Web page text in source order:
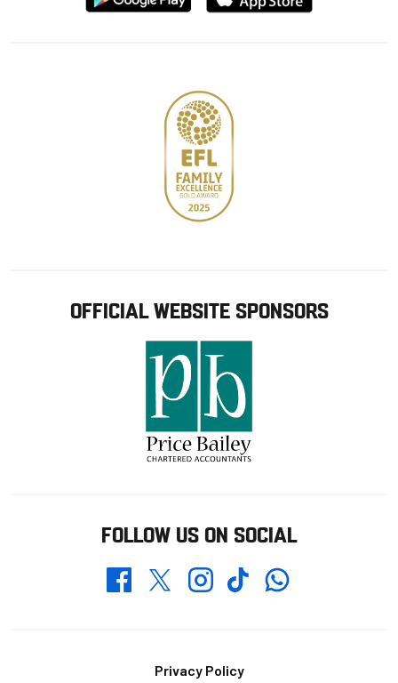
from
from
OFFICIAL WEBSITE SPONSORS
FOLLOW US ON SOCIAL
FacebookTwitterInstagramTikTokWhatsapp
Privacy Policy